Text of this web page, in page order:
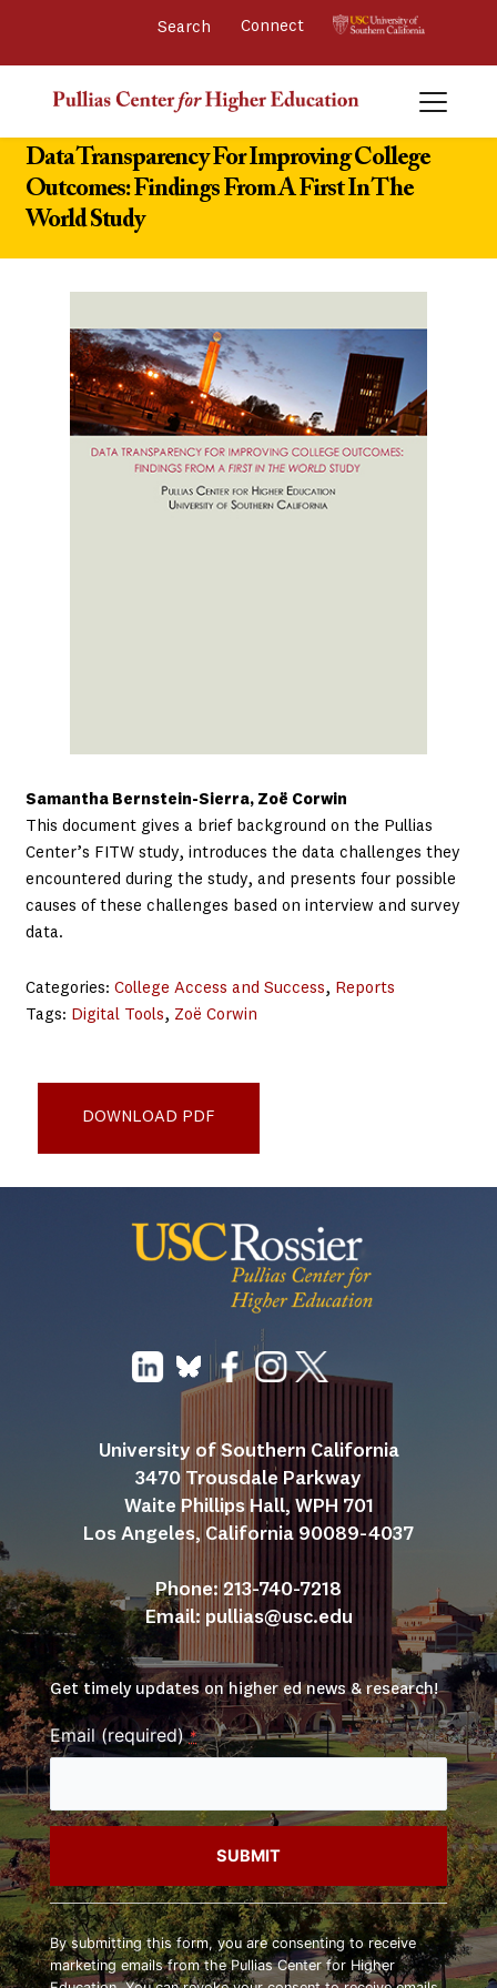
Connect
Data Transparency For Improving College
Outcomes: Findings From A First In The
World Study
Samantha Bernstein-Sierra, Zoë Corwin
This document gives a brief background on the Pullias
Center’s FITW study, introduces the data challenges they
encountered during the study, and presents four possible
causes of these challenges based on interview and survey
data.
Categories: College Access and Success, Reports
Tags: Digital Tools, Zoë Corwin
DOWNLOAD PDF
University of Southern California
3470 Trousdale Parkway
Waite Phillips Hall, WPH 701
Los Angeles, California 90089-4037
Phone: 213-740-7218
Email: pullias@usc.edu
Get timely updates on higher ed news & research!
Email (required)*
Constant
Contact
Use.
Please
By submitting this form, you are consenting to receive
marketing emails from the Pullias Center for Higher